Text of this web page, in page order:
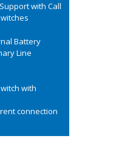
with Call
Battery
Line
with
connection